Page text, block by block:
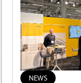
NEWS